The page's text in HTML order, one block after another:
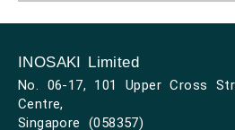
INOSAKI Limited
No. 06-17, 101 Upper Cross
Centre,
Singapore (058357)